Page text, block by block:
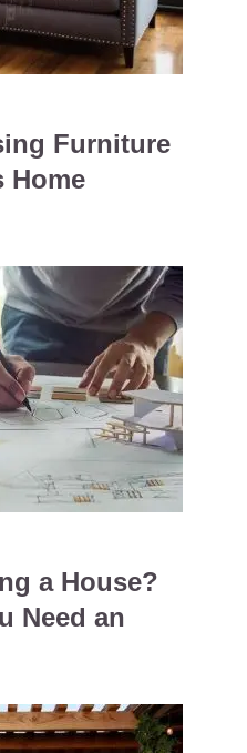
Furniture
Home
a House?
Need an